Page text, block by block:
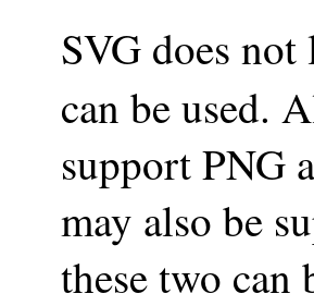
SVG does
can be used.
support PNG
may also be
these two can